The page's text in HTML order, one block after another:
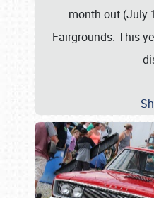
month out (July
Fairgrounds. This